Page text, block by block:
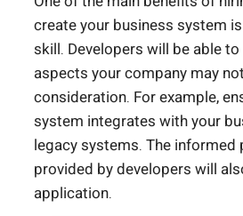
create your business system
skill. Developers will be able
aspects your company may
consideration. For example,
system integrates with your
legacy systems. The informed
provided by developers will
application.